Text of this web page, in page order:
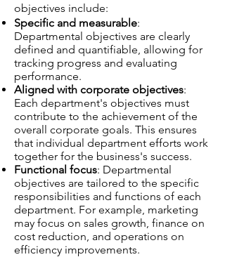
objectives include:
Specific and measurable:
Departmental objectives are clearly
defined and quantifiable, allowing for
tracking progress and evaluating
performance.
Aligned with corporate objectives:
Each department's objectives must
contribute to the achievement of the
overall corporate goals. This ensures
that individual department efforts work
together for the business's success.
Functional focus: Departmental
objectives are tailored to the specific
responsibilities and functions of each
department. For example, marketing
may focus on sales growth, finance on
cost reduction, and operations on
efficiency improvements.